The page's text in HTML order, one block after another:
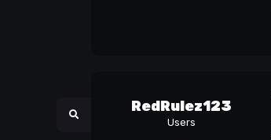
RedRulez123
Users